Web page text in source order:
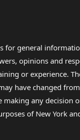
for general
opinions and
or experience.
have changed
making any
of New York